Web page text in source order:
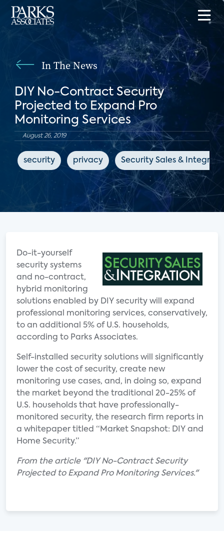
In The News
DIY No-Contract Security
Projected to Expand Pro
Monitoring Services
August 26, 2019
security privacy Security Sales &
Do-it-yourself
security systems
and no-contract,
hybrid monitoring
solutions enabled by DIY security will expand
professional monitoring services, conservatively,
to an additional 5% of U.S. households,
according to Parks Associates.
Self-installed security solutions will significantly
lower the cost of security, create new
monitoring use cases, and, in doing so, expand
the market beyond the traditional 20-25% of
U.S. households that have professionally-
monitored security, the research firm reports in
a whitepaper titled “Market Snapshot: DIY and
Home Security.”
From the article "DIY No-Contract Security
Projected to Expand Pro Monitoring Services."